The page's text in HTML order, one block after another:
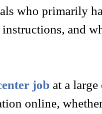
who primarily
and
job at a
online,